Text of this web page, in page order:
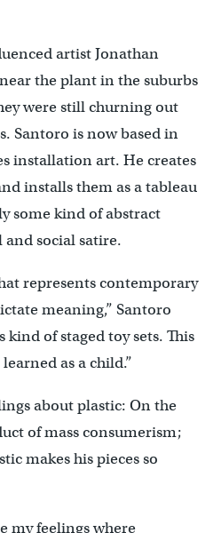
artist Jonathan
the plant in the suburbs
were still churning out
Santoro is now based in
installation art. He creates
installs them as a tableau
some kind of abstract
social satire.
represents contemporary
meaning,” Santoro
of staged toy sets. This
as a child.”
about plastic: On the
of mass consumerism;
makes his pieces so
my feelings where